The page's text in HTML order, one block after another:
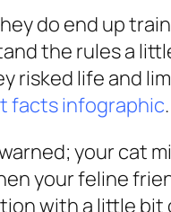
do end up
the rules a
risked life and
facts infographic.
your cat
your feline
with a little